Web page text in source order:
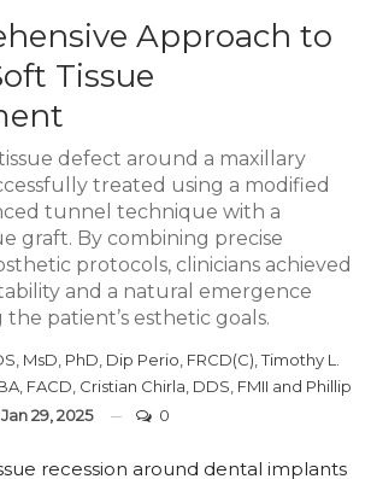
Approach to
Tissue
defect around a maxillary
treated using a modified
tunnel technique with a
graft. By combining precise
protocols, clinicians achieved
and a natural emergence
patient’s esthetic goals.
MsD, PhD, Dip Perio, FRCD(C) ,Timothy L.
FACD Cristian Chirla, DDS, FMII and Phillip
Jan 29, 2025 0
recession around dental implants